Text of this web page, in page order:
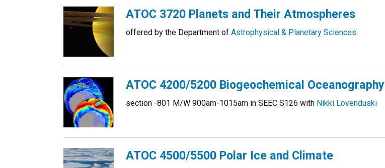
ATOC 3720 Planets and Their Atmospheres
offered by the Department of Astrophysical & Planetary Sciences
ATOC 4200/5200 Biogeochemical Oceanography
section -801 M/W 900am-1015am in SEEC S126 with Nikki Lovenduski
ATOC 4500/5500 Polar Ice and Climate